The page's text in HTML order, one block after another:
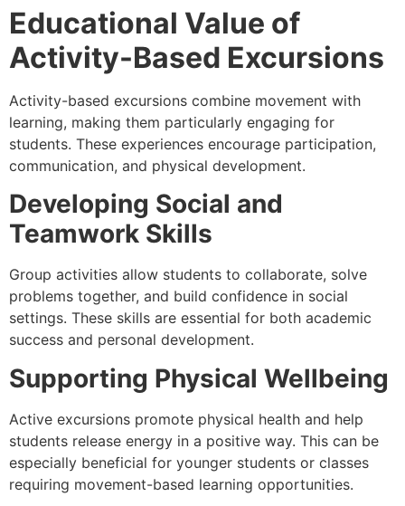
Educational Value of
Activity-Based Excursions
Activity-based excursions combine movement with
learning, making them particularly engaging for
students. These experiences encourage participation,
communication, and physical development.
Developing Social and
Teamwork Skills
Group activities allow students to collaborate, solve
problems together, and build confidence in social
settings. These skills are essential for both academic
success and personal development.
Supporting Physical Wellbeing
Active excursions promote physical health and help
students release energy in a positive way. This can be
especially beneficial for younger students or classes
requiring movement-based learning opportunities.